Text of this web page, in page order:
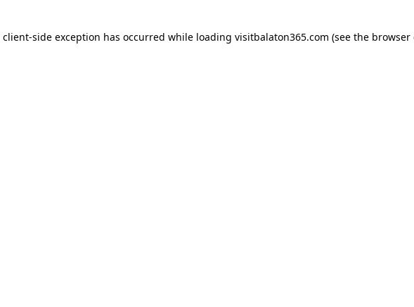
client-side exception has occurred while loading visitbalaton365.com (see the browser